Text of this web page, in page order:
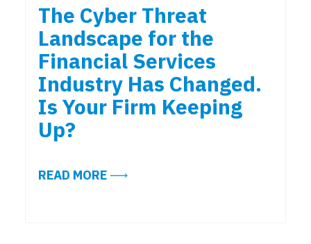
The Cyber Threat
Landscape for the
Financial Services
Industry Has Changed.
Is Your Firm Keeping
Up?
READ MOREABOUT THE CYBER THREAT